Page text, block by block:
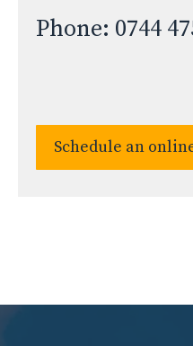
Phone: 0744
Schedule an